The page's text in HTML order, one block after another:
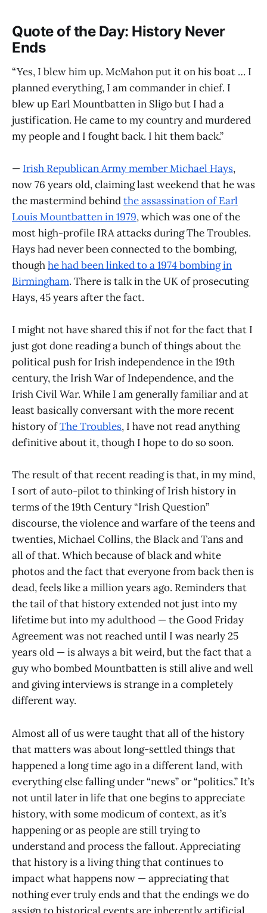
Quote of the Day: History Never
Ends
“Yes, I blew him up. McMahon put it on his boat … I
planned everything, I am commander in chief. I
blew up Earl Mountbatten in Sligo but I had a
justification. He came to my country and murdered
my people and I fought back. I hit them back.”
— Irish Republican Army member Michael Hays,
now 76 years old, claiming last weekend that he was
the mastermind behindthe assassination of Earl
Louis Mountbatten in 1979, which was one of the
most high-profile IRA attacks during The Troubles.
Hays had never been connected to the bombing,
thoughhe had been linked to a 1974 bombing in
Birmingham. There is talk in the UK of prosecuting
Hays, 45 years after the fact.
I might not have shared this if not for the fact that I
just got done reading a bunch of things about the
political push for Irish independence in the 19th
century, the Irish War of Independence, and the
Irish Civil War. While I am generally familiar and at
least basically conversant with the more recent
history ofThe Troubles, I have not read anything
definitive about it, though I hope to do so soon.
The result of that recent reading is that, in my mind,
I sort of auto-pilot to thinking of Irish history in
terms of the 19th Century “Irish Question”
discourse, the violence and warfare of the teens and
twenties, Michael Collins, the Black and Tans and
all of that. Which because of black and white
photos and the fact that everyone from back then is
dead, feels like a million years ago. Reminders that
the tail of that history extended not just into my
lifetime but into my adulthood — the Good Friday
Agreement was not reached until I was nearly 25
years old — is always a bit weird, but the fact that a
guy who bombed Mountbatten is still alive and well
and giving interviews is strange in a completely
different way.
Almost all of us were taught that all of the history
that matters was about long-settled things that
happened a long time ago in a different land, with
everything else falling under “news” or “politics.” It’s
not until later in life that one begins to appreciate
history, with some modicum of context, as it’s
happening or as people are still trying to
understand and process the fallout. Appreciating
that history is a living thing that continues to
impact what happens now — appreciating that
nothing ever truly ends and that the endings we do